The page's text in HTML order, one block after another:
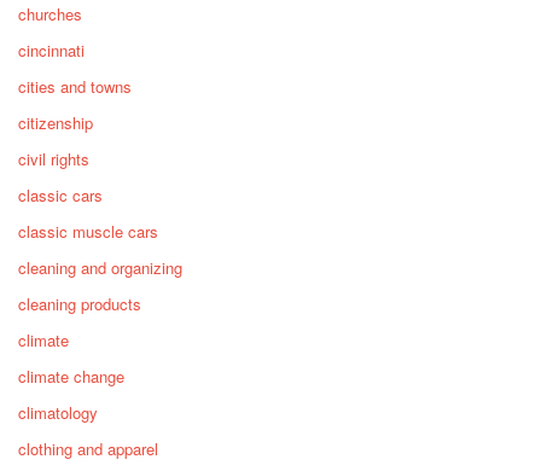
churches
cincinnati
cities and towns
citizenship
civil rights
classic cars
classic muscle cars
cleaning and organizing
cleaning products
climate
climate change
climatology
clothing and apparel